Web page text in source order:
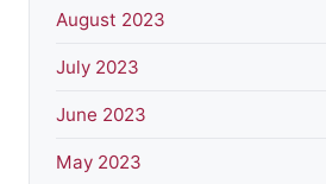
August 2023
July 2023
June 2023
May 2023